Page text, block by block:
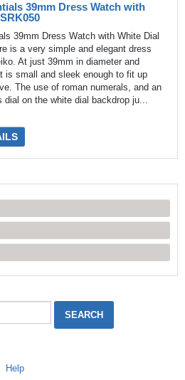
39mm Dress Watch with
39mm Dress Watch with White Dial
is a very simple and elegant dress
At just 39mm in diameter and
is small and sleek enough to fit up
The use of roman numerals, and an
dial on the white dial backdrop ju...
Help